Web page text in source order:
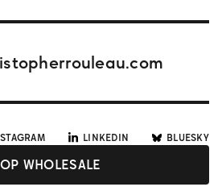
WHOLESALE
LINKEDIN BLUESKY